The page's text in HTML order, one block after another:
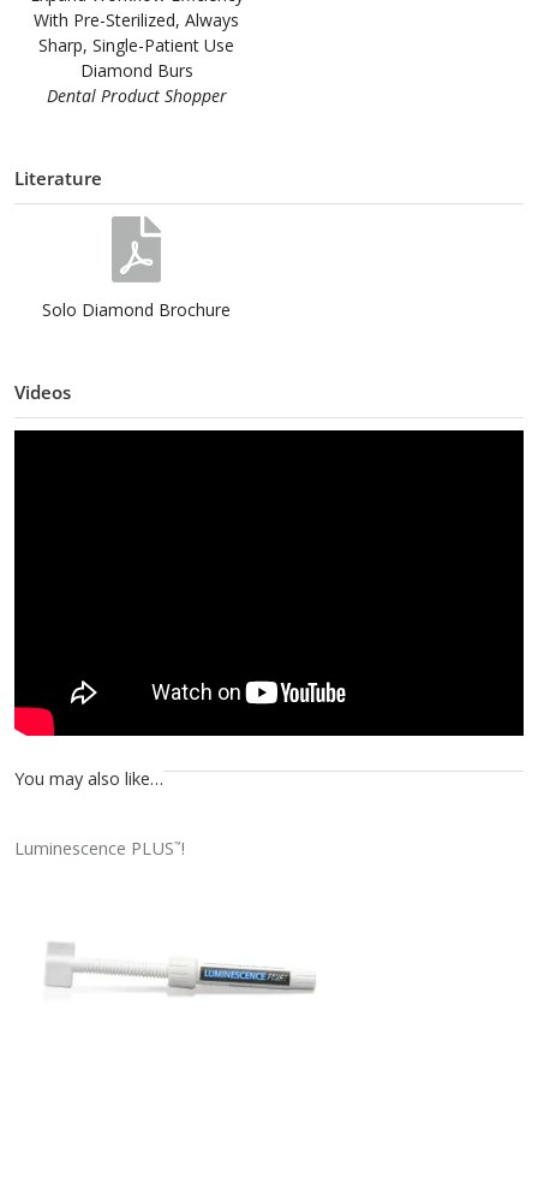
With Pre-Sterilized, Always
Sharp, Single-Patient Use
Diamond Burs
Dental Product Shopper
Literature
Solo Diamond Brochure
Videos
You may also like…
Luminescence PLUS™!